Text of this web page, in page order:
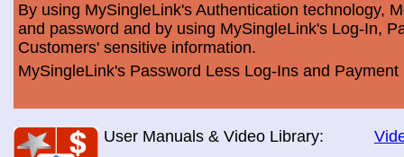
By using MySingleLink's Authentication technology,
and password and by using MySingleLink's Log-In,
Customers' sensitive information.
MySingleLink's Password Less Log-Ins and
User Manuals & Video Library: